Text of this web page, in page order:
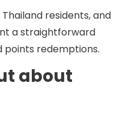
residents, and
a straightforward
points redemptions.
about